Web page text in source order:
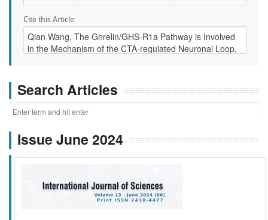
Cite this Article:
Search Articles
Issue June 2024